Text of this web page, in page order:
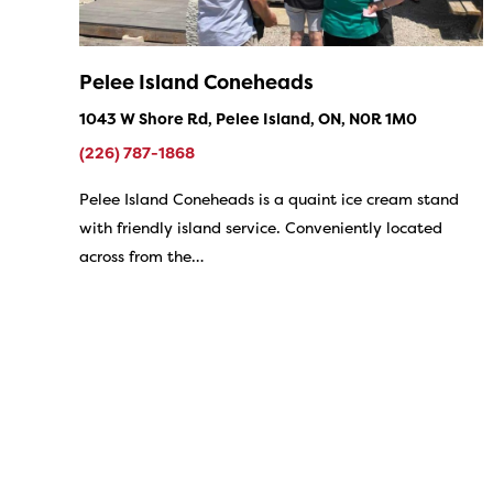
Pelee Island Coneheads
1043 W Shore Rd, Pelee Island, ON, N0R 1M0
(226) 787-1868
Pelee Island Coneheads is a quaint ice cream stand
with friendly island service. Conveniently located
across from the…